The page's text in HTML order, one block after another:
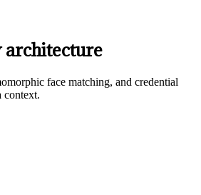
face matching, and credential